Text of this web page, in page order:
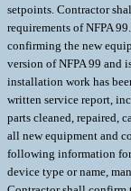
setpoints. Contractor
requirements of NFPA
confirming the new
version of NFPA 99 and
installation work has
written service report,
parts cleaned, repaired,
all new equipment and
following information for
device type or name,